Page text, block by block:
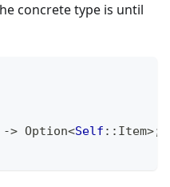
concrete type is until
-> Option<Self :: Item>;